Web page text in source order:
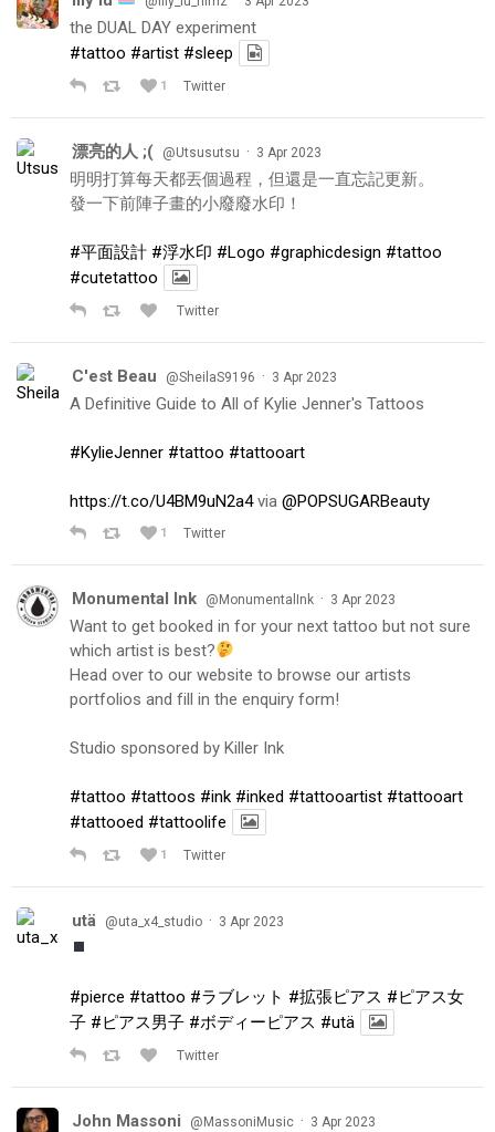
the DUAL DAY experiment
#tattoo #artist #sleep
1 Twitter
漂亮的人 ;( @Utsusutsu · 3 Apr 2023
明明打算每天都丟個過程，但還是一直忘記更新。
發一下前陣子畫的小廢廢水印！
#平面設計 #浮水印 #Logo #graphicdesign #tattoo
#cutetattoo
Twitter
C'est Beau @SheilaS9196 · 3 Apr 2023
A Definitive Guide to All of Kylie Jenner's Tattoos
#KylieJenner #tattoo #tattooart
https://t.co/U4BM9uN2a4via @POPSUGARBeauty
1 Twitter
Monumental Ink @MonumentalInk · 3 Apr 2023
Want to get booked in for your next tattoo but not sure
which artist is best?
Head over to our website to browse our artists
portfolios and fill in the enquiry form!
Studio sponsored by Killer Ink
#tattoo #tattoos #ink #inked #tattooartist #tattooart
#tattooed #tattoolife
1 Twitter
utä @uta_x4_studio · 3 Apr 2023
#pierce #tattoo #ラブレット #拡張ピアス #ピアス女
子 #ピアス男子 #ボディーピアス #utä
Twitter
John Massoni @MassoniMusic · 3 Apr 2023